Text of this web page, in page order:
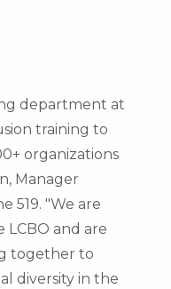
department at
training to
organizations
, Manager
519. "We are
and are
together to
diversity in the